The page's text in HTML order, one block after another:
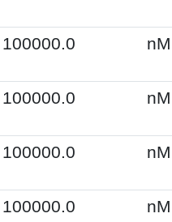
100000.0 nM
100000.0 nM
100000.0 nM
100000.0 nM